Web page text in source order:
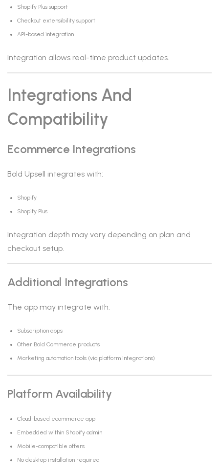
Shopify Plus support
Checkout extensibility support
API-based integration
Integration allows real-time product updates.
Integrations And
Compatibility
Ecommerce Integrations
Bold Upsell integrates with:
Shopify
Shopify Plus
Integration depth may vary depending on plan and
checkout setup.
Additional Integrations
The app may integrate with:
Subscription apps
Other Bold Commerce products
Marketing automation tools (via platform integrations)
Platform Availability
Cloud-based ecommerce app
Embedded within Shopify admin
Mobile-compatible offers
No desktop installation required